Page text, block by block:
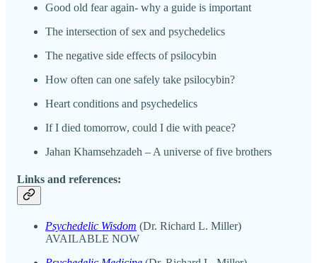
Good old fear again- why a guide is important
The intersection of sex and psychedelics
The negative side effects of psilocybin
How often can one safely take psilocybin?
Heart conditions and psychedelics
If I died tomorrow, could I die with peace?
Jahan Khamsehzadeh – A universe of five brothers
Links and references:
Psychedelic Wisdom (Dr. Richard L. Miller)
AVAILABLE NOW